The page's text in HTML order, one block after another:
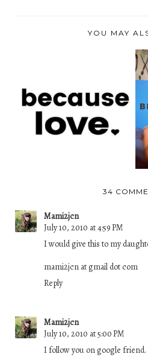
YOU MAY
BECAUSE LOVE
SPREADS LOVE
WITH ITS ...
34
Mami2jcn
July 10, 2010 at 4:59 PM
I would give this to my
mami2jcn at gmail dot com
Reply
Mami2jcn
July 10, 2010 at 5:00 PM
I follow you on google friend.